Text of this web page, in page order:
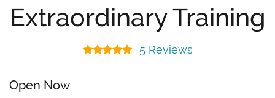
Extraordinary Training
5 Reviews
Open Now